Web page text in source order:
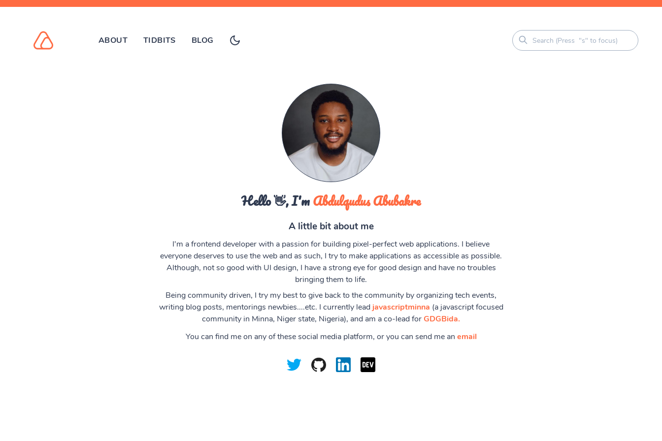
ABOUT TIDBITS BLOG
Hello 👋, I'mAbdulqudus Abubakre
A little bit about me
I'm a frontend developer with a passion for building pixel-perfect web applications. I believe
everyone deserves to use the web and as such, I try to make applications as accessible as possible.
Although, not so good with UI design, I have a strong eye for good design and have no troubles
bringing them to life.
Being community driven, I try my best to give back to the community by organizing tech events,
writing blog posts, mentorings newbies....etc. I currently lead javascriptminna (a javascript focused
community in Minna, Niger state, Nigeria), and am a co-lead for GDGBida.
You can find me on any of these social media platform, or you can send me an email